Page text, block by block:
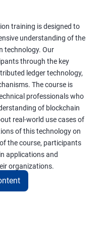
training is designed to
understanding of the
technology. Our
through the key
ledger technology,
The course is
professionals who
of blockchain
real-world use cases of
of this technology on
the course, participants
applications and
organizations.